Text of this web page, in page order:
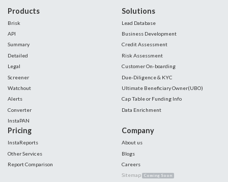
Products
Brisk
API
Summary
Detailed
Legal
Screener
Watchout
Alerts
Converter
InstaPAN
Solutions
Lead Database
Business Development
Credit Assessment
Risk Assessment
Customer On-boarding
Due-Diligence & KYC
Ultimate Beneficiary Owner(UBO)
Cap Table or Funding Info
Data Enrichment
Pricing
InstaReports
Other Services
Report Comparison
Company
About us
Blogs
Careers
Sitemap Coming Soon